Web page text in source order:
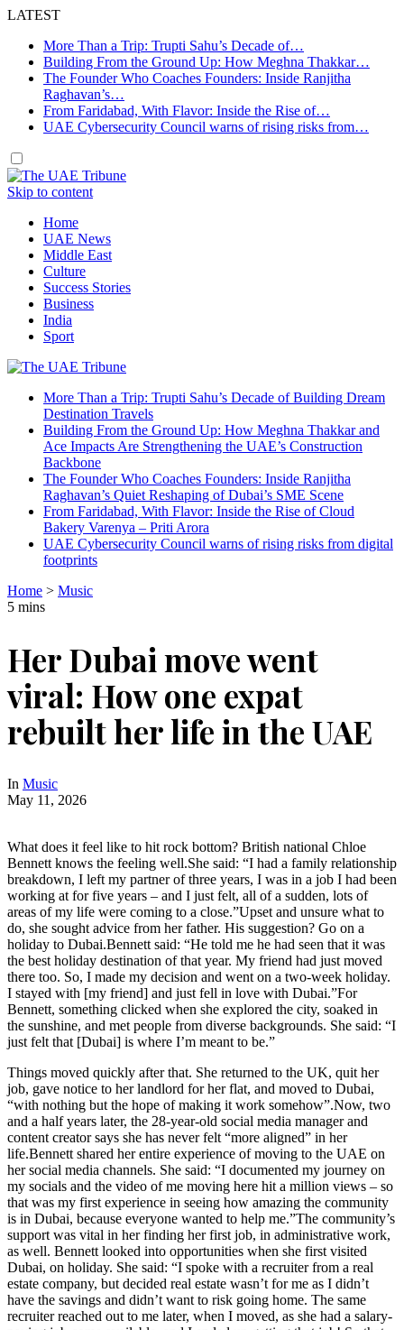
LATEST
More Than a Trip: Trupti Sahu’s Decade of…
Building From the Ground Up: How Meghna Thakkar…
The Founder Who Coaches Founders: Inside Ranjitha
Raghavan’s…
From Faridabad, With Flavor: Inside the Rise of…
UAE Cybersecurity Council warns of rising risks from…
Skip to content
Home
UAE News
Middle East
Culture
Success Stories
Business
India
Sport
More Than a Trip: Trupti Sahu’s Decade of Building Dream
Destination Travels
Building From the Ground Up: How Meghna Thakkar and
Ace Impacts Are Strengthening the UAE’s Construction
Backbone
The Founder Who Coaches Founders: Inside Ranjitha
Raghavan’s Quiet Reshaping of Dubai’s SME Scene
From Faridabad, With Flavor: Inside the Rise of Cloud
Bakery Varenya – Priti Arora
UAE Cybersecurity Council warns of rising risks from digital
footprints
Home > Music
5 mins
Her Dubai move went
viral: How one expat
rebuilt her life in the UAE
In Music
May 11, 2026
What does it feel like to hit rock bottom? British national Chloe
Bennett knows the feeling well.She said: “I had a family relationship
breakdown, I left my partner of three years, I was in a job I had been
working at for five years – and I just felt, all of a sudden, lots of
areas of my life were coming to a close.”Upset and unsure what to
do, she sought advice from her father. His suggestion? Go on a
holiday to Dubai.Bennett said: “He told me he had seen that it was
the best holiday destination of that year. My friend had just moved
there too. So, I made my decision and went on a two-week holiday.
I stayed with [my friend] and just fell in love with Dubai.”For
Bennett, something clicked when she explored the city, soaked in
the sunshine, and met people from diverse backgrounds. She said: “I
just felt that [Dubai] is where I’m meant to be.”
Things moved quickly after that. She returned to the UK, quit her
job, gave notice to her landlord for her flat, and moved to Dubai,
“with nothing but the hope of making it work somehow”.Now, two
and a half years later, the 28-year-old social media manager and
content creator says she has never felt “more aligned” in her
life.Bennett shared her entire experience of moving to the UAE on
her social media channels. She said: “I documented my journey on
my socials and the video of me moving here hit a million views – so
that was my first experience in seeing how amazing the community
is in Dubai, because everyone wanted to help me.”The community’s
support was vital in her finding her first job, in administrative work,
as well. Bennett looked into opportunities when she first visited
Dubai, on holiday. She said: “I spoke with a recruiter from a real
estate company, but decided real estate wasn’t for me as I didn’t
have the savings and didn’t want to risk going home. The same
recruiter reached out to me later, when I moved, as she had a salary-